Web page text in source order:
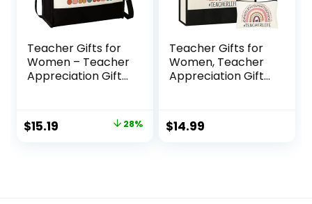
Teacher Gifts for
Women – Teacher
Appreciation Gifts
Gift for Teacher –
Teacher Birthday
Original
$15.19 28%
Teacher Gifts for
Women, Teacher
Appreciation Gifts,
Makeup Bag,
Beach Bag with
$14.99